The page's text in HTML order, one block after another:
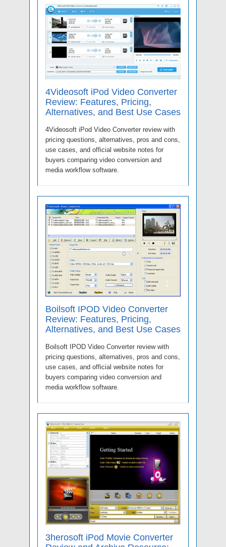
4Videosoft iPod Video Converter
Review: Features, Pricing,
Alternatives, and Best Use Cases
4Videosoft iPod Video Converter review with
pricing questions, alternatives, pros and cons,
use cases, and official website notes for
buyers comparing video conversion and
media workflow software.
Boilsoft IPOD Video Converter
Review: Features, Pricing,
Alternatives, and Best Use Cases
Boilsoft IPOD Video Converter review with
pricing questions, alternatives, pros and cons,
use cases, and official website notes for
buyers comparing video conversion and
media workflow software.
3herosoft iPod Movie Converter